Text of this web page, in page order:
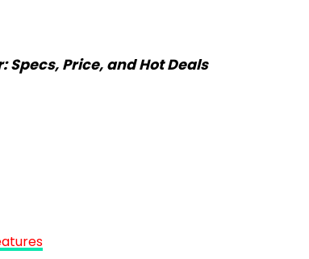
Specs, Price, and Hot Deals